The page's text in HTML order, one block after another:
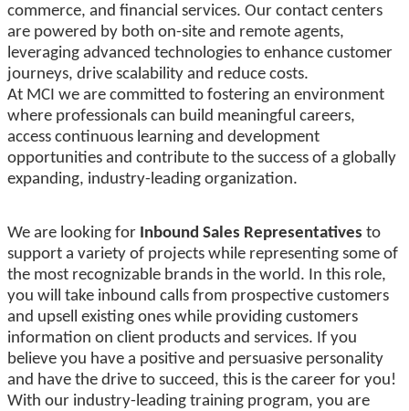
commerce, and financial services. Our contact centers
are powered by both on-site and remote agents,
leveraging advanced technologies to enhance customer
journeys, drive scalability and reduce costs.
At MCI we are committed to fostering an environment
where professionals can build meaningful careers,
access continuous learning and development
opportunities and contribute to the success of a globally
expanding, industry-leading organization.
We are looking for Inbound Sales Representatives to
support a variety of projects while representing some of
the most recognizable brands in the world. In this role,
you will take inbound calls from prospective customers
and upsell existing ones while providing customers
information on client products and services. If you
believe you have a positive and persuasive personality
and have the drive to succeed, this is the career for you!
With our industry-leading training program, you are